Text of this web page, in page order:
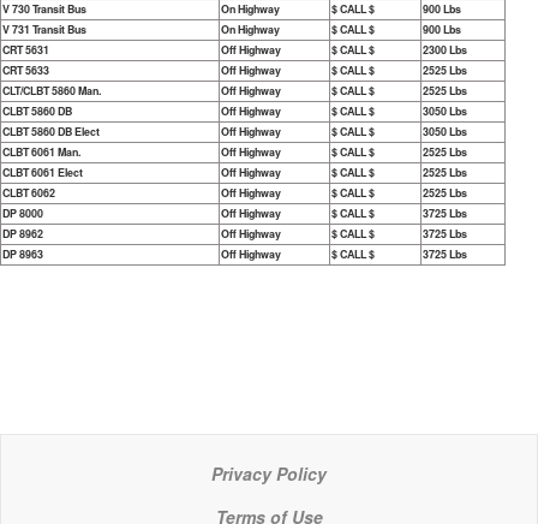
V 730 Transit Bus
On Highway $ CALL $
900 Lbs
V 731 Transit Bus
On Highway $ CALL $
900 Lbs
CRT 5631
Off Highway $ CALL $
2300 Lbs
CRT 5633
Off Highway $ CALL $
2525 Lbs
CLT/CLBT 5860 Man.
Off Highway $ CALL $
2525 Lbs
CLBT 5860 DB
Off Highway $ CALL $
3050 Lbs
CLBT 5860 DB Elect
Off Highway $ CALL $
3050 Lbs
CLBT 6061 Man.
Off Highway $ CALL $
2525 Lbs
CLBT 6061 Elect
Off Highway $ CALL $
2525 Lbs
CLBT 6062
Off Highway $ CALL $
2525 Lbs
DP 8000
Off Highway $ CALL $
3725 Lbs
DP 8962
Off Highway $ CALL $
3725 Lbs
DP 8963
Off Highway $ CALL $ 3725 Lbs
Privacy Policy
Terms of Use